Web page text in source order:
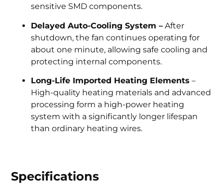
sensitive SMD components.
Delayed Auto-Cooling System – After
shutdown, the fan continues operating for
about one minute, allowing safe cooling and
protecting internal components.
Long-Life Imported Heating Elements –
High-quality heating materials and advanced
processing form a high-power heating
system with a significantly longer lifespan
than ordinary heating wires.
Specifications